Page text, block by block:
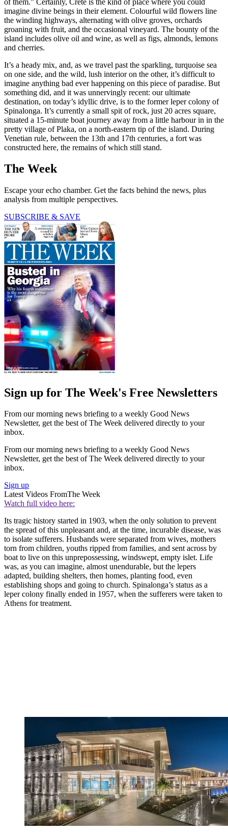
imagine divine beings in their element. Colourful wild flowers line
the winding highways, alternating with olive groves, orchards
groaning with fruit, and the occasional vineyard. The bounty of the
island includes olive oil and wine, as well as figs, almonds, lemons
and cherries.
It’s a heady mix, and, as we travel past the sparkling, turquoise sea
on one side, and the wild, lush interior on the other, it’s difficult to
imagine anything bad ever happening on this piece of paradise. But
something did, and it was unnervingly recent: our ultimate
destination, on today’s idyllic drive, is to the former leper colony of
Spinalonga. It’s currently a small spit of rock, just 20 acres square,
situated a 15-minute boat journey away from a little harbour in in the
pretty village of Plaka, on a north-eastern tip of the island. During
Venetian rule, between the 13th and 17th centuries, a fort was
constructed here, the remains of which still stand.
The Week
Escape your echo chamber. Get the facts behind the news, plus
analysis from multiple perspectives.
SUBSCRIBE & SAVE
Sign up for The Week's Free Newsletters
From our morning news briefing to a weekly Good News
Newsletter, get the best of The Week delivered directly to your
inbox.
From our morning news briefing to a weekly Good News
Newsletter, get the best of The Week delivered directly to your
inbox.
Sign up
Latest Videos FromThe Week
Watch full video here:
Its tragic history started in 1903, when the only solution to prevent
the spread of this unpleasant and, at the time, incurable disease, was
to isolate sufferers. Husbands were separated from wives, mothers
torn from children, youths ripped from families, and sent across by
boat to live on this unprepossessing, windswept, empty islet. Life
was, as you can imagine, almost unendurable, but the lepers
adapted, building shelters, then homes, planting food, even
establishing shops and going to church. Spinalonga’s status as a
leper colony finally ended in 1957, when the sufferers were taken to
Athens for treatment.